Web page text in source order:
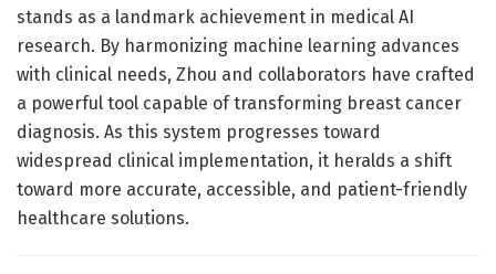
stands as a landmark achievement in medical AI
research. By harmonizing machine learning advances
with clinical needs, Zhou and collaborators have crafted
a powerful tool capable of transforming breast cancer
diagnosis. As this system progresses toward
widespread clinical implementation, it heralds a shift
toward more accurate, accessible, and patient-friendly
healthcare solutions.